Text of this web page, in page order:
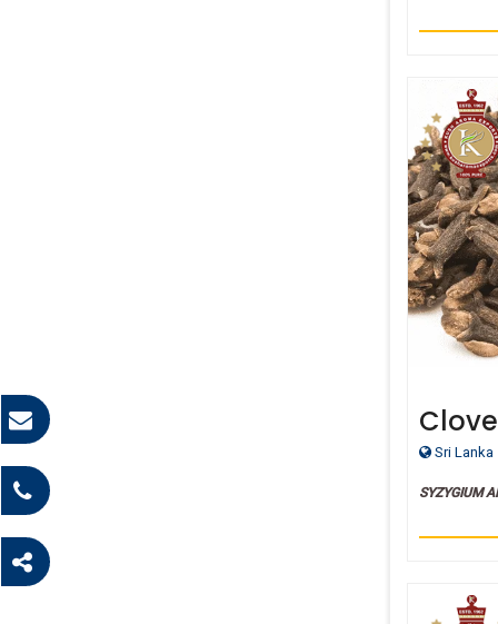
Sri Lanka
SYZYGIUM